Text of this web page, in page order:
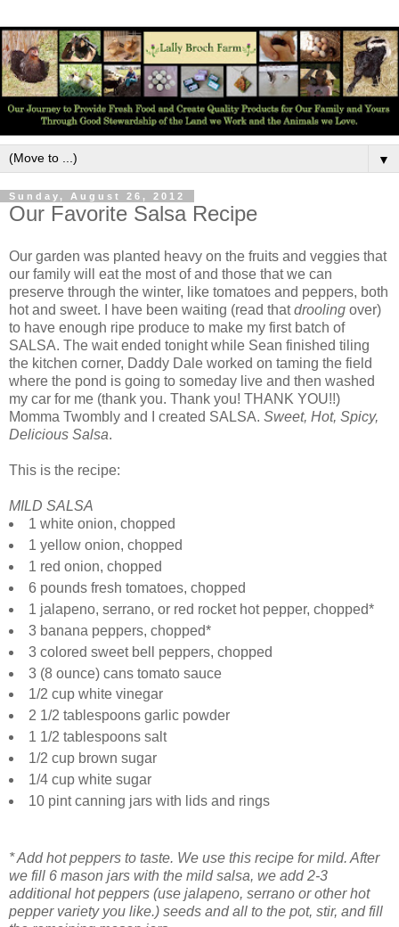
▼
Sunday, August 26, 2012
Our Favorite Salsa Recipe
Our garden was planted heavy on the fruits and veggies that
our family will eat the most of and those that we can
preserve through the winter, like tomatoes and peppers, both
hot and sweet. I have been waiting (read thatdrooling over)
to have enough ripe produce to make my first batch of
SALSA. The wait ended tonight while Sean finished tiling
the kitchen corner, Daddy Dale worked on taming the field
where the pond is going to someday live and then washed
my car for me (thank you. Thank you! THANK YOU!!)
Momma Twombly and I created SALSA. Sweet, Hot, Spicy,
Delicious Salsa.
This is the recipe:
MILD SALSA
1 white onion, chopped
1 yellow onion, chopped
1 red onion, chopped
6 pounds fresh tomatoes, chopped
1 jalapeno, serrano, or red rocket hot pepper, chopped*
3 banana peppers, chopped*
3 colored sweet bell peppers, chopped
3 (8 ounce) cans tomato sauce
1/2 cup white vinegar
2 1/2 tablespoons garlic powder
1 1/2 tablespoons salt
1/2 cup brown sugar
1/4 cup white sugar
10 pint canning jars with lids and rings
* Add hot peppers to taste. We use this recipe for mild. After
we fill 6 mason jars with the mild salsa, we add 2-3
additional hot peppers (use jalapeno, serrano or other hot
pepper variety you like.) seeds and all to the pot, stir, and fill